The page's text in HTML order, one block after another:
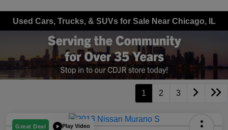
Used Cars, Trucks, & SUVs for Sale Near Chicago, IL
1 2 3
Great Deal Play Video